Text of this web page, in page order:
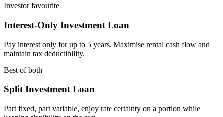
Investor favourite
Interest-Only Investment Loan
Pay interest only for up to 5 years. Maximise rental cash flow and
maintain tax deductibility.
Best of both
Split Investment Loan
Part fixed, part variable, enjoy rate certainty on a portion while